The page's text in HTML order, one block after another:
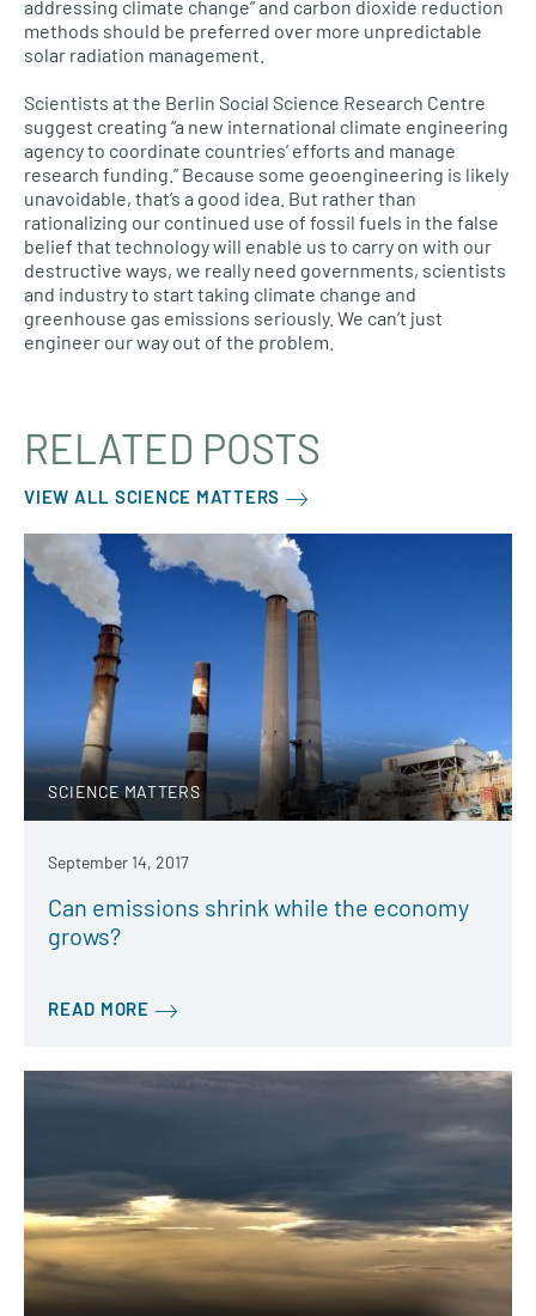
addressing climate change” and carbon dioxide reduction
methods should be preferred over more unpredictable
solar radiation management.
Scientists at the Berlin Social Science Research Centre
suggest creating “a new international climate engineering
agency to coordinate countries’ efforts and manage
research funding.” Because some geoengineering is likely
unavoidable, that’s a good idea. But rather than
rationalizing our continued use of fossil fuels in the false
belief that technology will enable us to carry on with our
destructive ways, we really need governments, scientists
and industry to start taking climate change and
greenhouse gas emissions seriously. We can’t just
engineer our way out of the problem.
RELATED POSTS
VIEW ALL SCIENCE MATTERS
SCIENCE MATTERS
September 14, 2017
Can emissions shrink while the economy
grows?
READ MORE